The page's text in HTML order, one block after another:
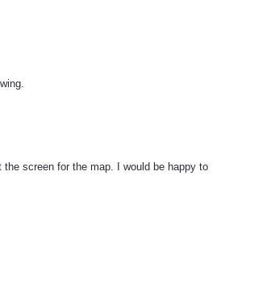
screen for the map. I would be happy to